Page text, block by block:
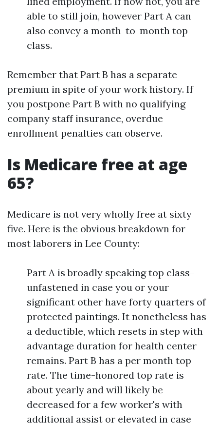
able to still join, however Part A can
also convey a month-to-month top
class.
Remember that Part B has a separate
premium in spite of your work history. If
you postpone Part B with no qualifying
company staff insurance, overdue
enrollment penalties can observe.
Is Medicare free at age
65?
Medicare is not very wholly free at sixty
five. Here is the obvious breakdown for
most laborers in Lee County:
Part A is broadly speaking top class-
unfastened in case you or your
significant other have forty quarters of
protected paintings. It nonetheless has
a deductible, which resets in step with
advantage duration for health center
remains. Part B has a per month top
rate. The time-honored top rate is
about yearly and will likely be
decreased for a few worker's with
additional assist or elevated in case